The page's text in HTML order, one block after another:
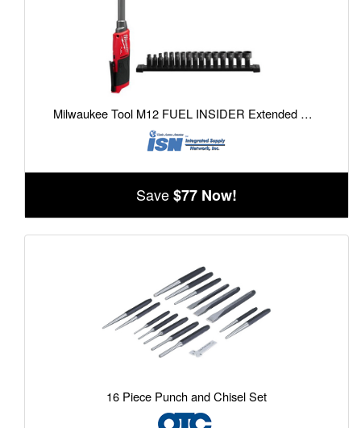
Milwaukee Tool M12 FUEL INSIDER Extended Reach Box Ratchet
Save$77 Now!
16 Piece Punch and Chisel Set